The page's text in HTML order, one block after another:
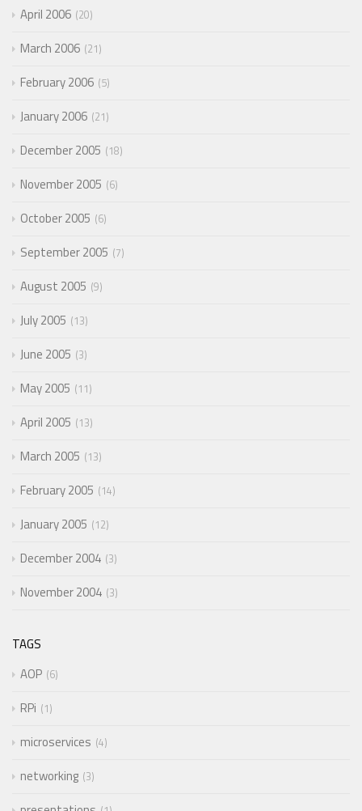
April 2006 20
March 2006 21
February 2006 5
January 2006 21
December 2005 18
November 2005 6
October 2005 6
September 2005 7
August 2005 9
July 2005 13
June 2005 3
May 2005 11
April 2005 13
March 2005 13
February 2005 14
January 2005 12
December 2004 3
November 2004 3
TAGS
AOP 6
RPi 1
microservices 4
networking 3